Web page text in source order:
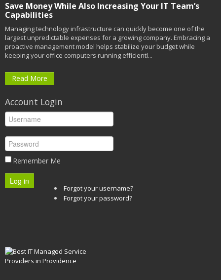
Save Money While Also Increasing Your IT Team’s
Capabilities
Managing technology infrastructure can quickly become one of the
largest unpredictable expenses for a growing company. Embracing a
proactive management model helps stabilize your budget while
keeping your office computers running efficientl...
Read More
Account Login
Remember Me
Log in
Forgot your username?
Forgot your password?